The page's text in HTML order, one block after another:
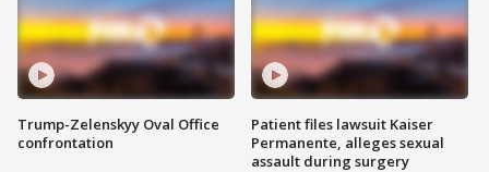
Trump-Zelenskyy Oval Office
confrontation
Patient files lawsuit Kaiser
Permanente, alleges sexual
assault during surgery